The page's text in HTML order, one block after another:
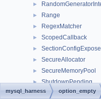
►
► Range
► RegexMatcher
► ScopedCallback
►
► SecureAllocator
► SecureMemoryPool
► ShutdownPending
► SignalHandler
mysql_harness option_empty